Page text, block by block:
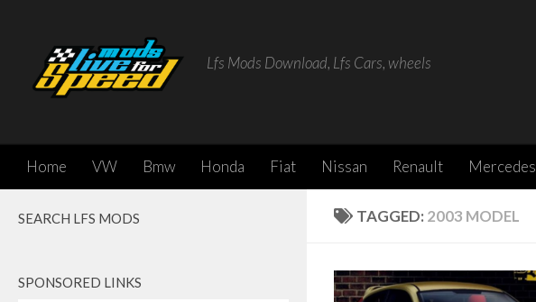
Lfs Mods Download, Lfs Cars, wheels
Home VW Bmw Honda Fiat Nissan Renault Mercedes
TAGGED: 2003 MODEL
SEARCH LFS MODS
SPONSORED LINKS